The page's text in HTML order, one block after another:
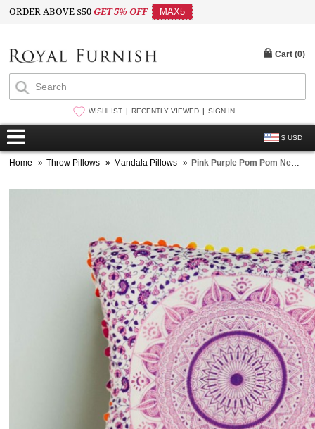
ORDER ABOVE $50GET 5% OFF MAX5
WISHLIST RECENTLY VIEWED SIGN IN
$ USD
Cart (0)
Home » Throw Pillows » Mandala Pillows » Pink Purple Pom Pom New Ombre Mandala Throw Pillow Cover